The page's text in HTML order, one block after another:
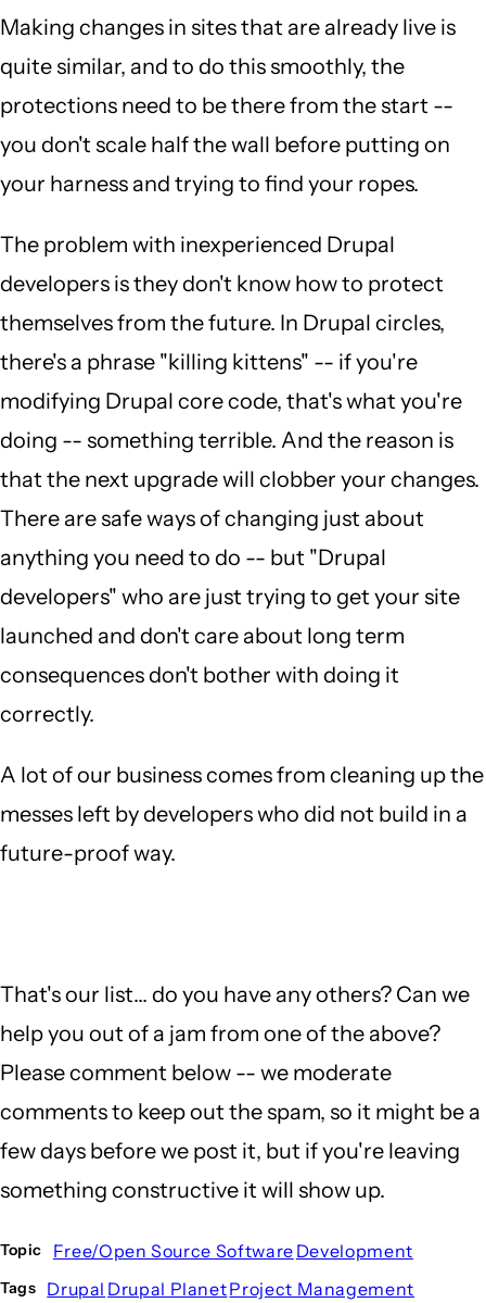
Making changes in sites that are already live is
quite similar, and to do this smoothly, the
protections need to be there from the start --
you don't scale half the wall before putting on
your harness and trying to find your ropes.
The problem with inexperienced Drupal
developers is they don't know how to protect
themselves from the future. In Drupal circles,
there's a phrase "killing kittens" -- if you're
modifying Drupal core code, that's what you're
doing -- something terrible. And the reason is
that the next upgrade will clobber your changes.
There are safe ways of changing just about
anything you need to do -- but "Drupal
developers" who are just trying to get your site
launched and don't care about long term
consequences don't bother with doing it
correctly.
A lot of our business comes from cleaning up the
messes left by developers who did not build in a
future-proof way.
That's our list... do you have any others? Can we
help you out of a jam from one of the above?
Please comment below -- we moderate
comments to keep out the spam, so it might be a
few days before we post it, but if you're leaving
something constructive it will show up.
Topic Free/Open Source Software Development
Tags Drupal Drupal PlanetProject Management